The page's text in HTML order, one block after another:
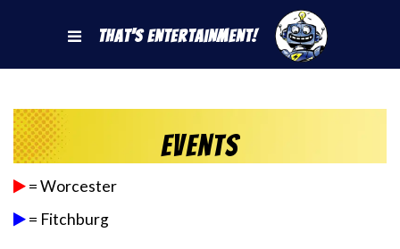
That's Entertainment!
Events
= Worcester
= Fitchburg